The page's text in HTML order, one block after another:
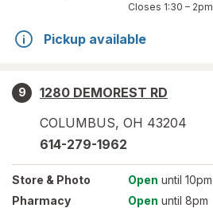
Closes 1:30 – 2pm
Pickup available
9
1280 DEMOREST RD
COLUMBUS, OH 43204
614-279-1962
Store & Photo Open until 10pm
Pharmacy
Open until 8pm